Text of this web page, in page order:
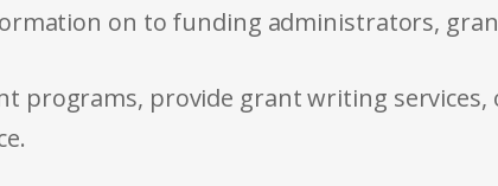
on to funding administrators,
programs, provide grant writing